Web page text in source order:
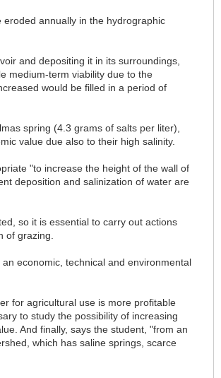
annually in the hydrographic
and depositing it in its surroundings,
medium-term viability due to the
would be filled in a period of
spring (4.3 grams of salts per liter),
value due also to their high salinity.
"to increase the height of the wall of
deposition and salinization of water are
so it is essential to carry out actions
of grazing.
economic, technical and environmental
for agricultural use is more profitable
to study the possibility of increasing
And finally, says the student, "from an
which has saline springs, scarce